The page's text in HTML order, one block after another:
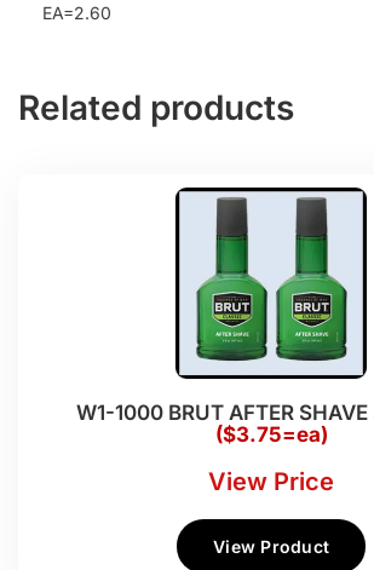
EA=2.60
Related products
W1-1000 BRUT AFTER
($3.75=ea)
View Price
View Product